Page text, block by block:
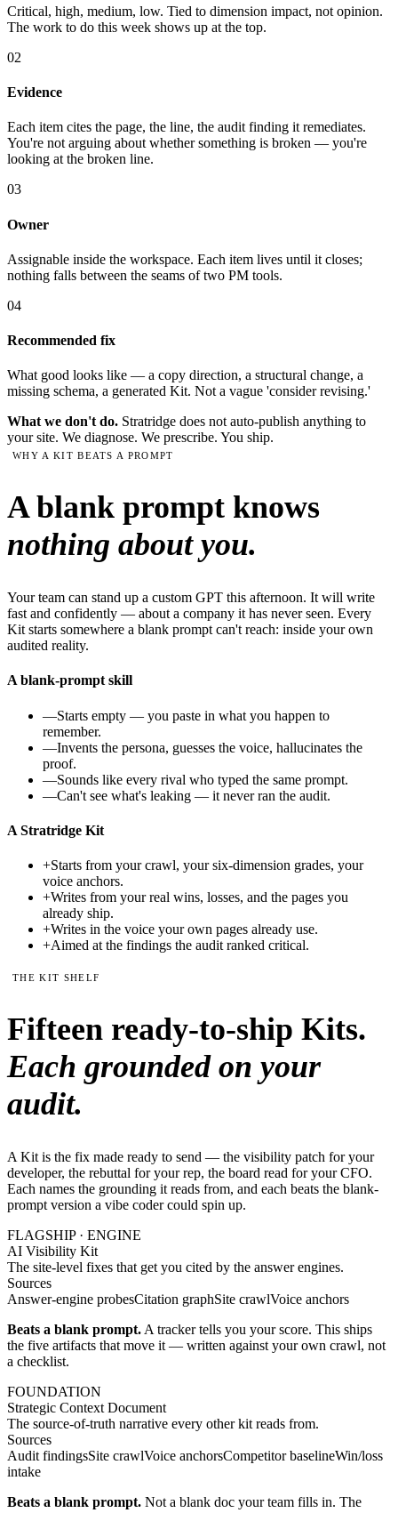
Critical, high, medium, low. Tied to dimension impact, not opinion.
The work to do this week shows up at the top.
02
Evidence
Each item cites the page, the line, the audit finding it remediates.
You're not arguing about whether something is broken — you're
looking at the broken line.
03
Owner
Assignable inside the workspace. Each item lives until it closes;
nothing falls between the seams of two PM tools.
04
Recommended fix
What good looks like — a copy direction, a structural change, a
missing schema, a generated Kit. Not a vague 'consider revising.'
What we don't do. Stratridge does not auto-publish anything to
your site. We diagnose. We prescribe. You ship.
WHY A KIT BEATS A PROMPT
A blank prompt knows
nothing about you.
Your team can stand up a custom GPT this afternoon. It will write
fast and confidently — about a company it has never seen. Every
Kit starts somewhere a blank prompt can't reach: inside your own
audited reality.
A blank-prompt skill
—Starts empty — you paste in what you happen to
remember.
—Invents the persona, guesses the voice, hallucinates the
proof.
—Sounds like every rival who typed the same prompt.
—Can't see what's leaking — it never ran the audit.
A Stratridge Kit
+Starts from your crawl, your six-dimension grades, your
voice anchors.
+Writes from your real wins, losses, and the pages you
already ship.
+Writes in the voice your own pages already use.
+Aimed at the findings the audit ranked critical.
THE KIT SHELF
Fifteen ready-to-ship Kits.
Each grounded on your
audit.
A Kit is the fix made ready to send — the visibility patch for your
developer, the rebuttal for your rep, the board read for your CFO.
Each names the grounding it reads from, and each beats the blank-
prompt version a vibe coder could spin up.
FLAGSHIP · ENGINE
AI Visibility Kit
The site-level fixes that get you cited by the answer engines.
Sources
Answer-engine probesCitation graphSite crawlVoice anchors
Beats a blank prompt. A tracker tells you your score. This ships
the five artifacts that move it — written against your own crawl, not
a checklist.
FOUNDATION
Strategic Context Document
The source-of-truth narrative every other kit reads from.
Sources
Audit findingsSite crawlVoice anchorsCompetitor baselineWin/loss
intake
Beats a blank prompt. Not a blank doc your team fills in. The